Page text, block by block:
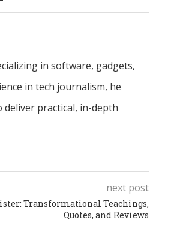
in software, gadgets,
in tech journalism, he
practical, in-depth
next post
Transformational Teachings,
Quotes, and Reviews